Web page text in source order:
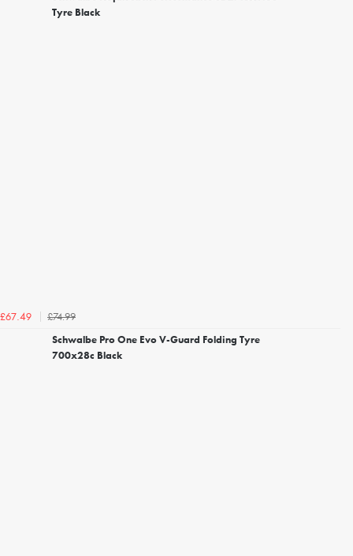
Tyre Black
£67.49
£74.99
Schwalbe Pro One Evo V-Guard Folding Tyre
700x28c Black